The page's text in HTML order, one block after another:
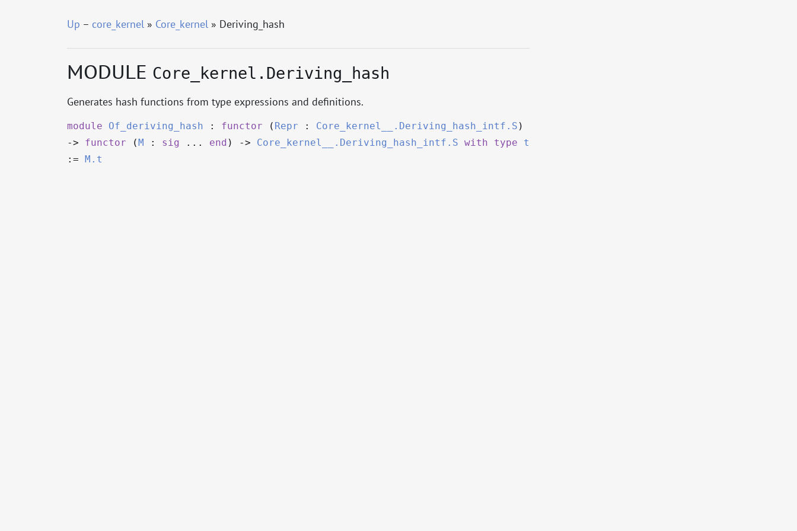
Up – core_kernel» Core_kernel» Deriving_hash
MODULE Core_kernel.Deriving_hash
Generates hash functions from type expressions and definitions.
module Of_deriving_hash : functor ( Repr : Core_kernel__.Deriving_hash_intf.S )
->
functor ( M : sig ... end ) -> Core_kernel__.Deriving_hash_intf.S with type
t
:=
M.t